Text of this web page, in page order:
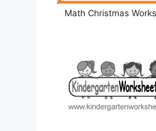
Math Christmas